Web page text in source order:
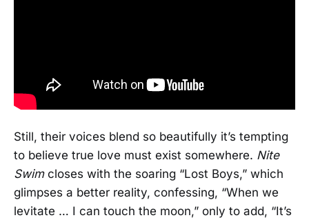
Still, their voices blend so beautifully it’s tempting
to believe true love must exist somewhere. Nite
Swimcloses with the soaring “Lost Boys,” which
glimpses a better reality, confessing, “When we
levitate … I can touch the moon,” only to add, “It’s